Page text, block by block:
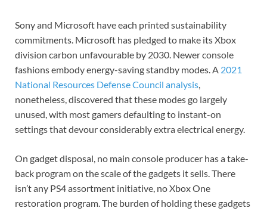
Sony and Microsoft have each printed sustainability
commitments. Microsoft has pledged to make its Xbox
division carbon unfavourable by 2030. Newer console
fashions embody energy-saving standby modes. A 2021
National Resources Defense Council analysis
nonetheless, discovered that these modes go largely
unused, with most gamers defaulting to instant-on
settings that devour considerably extra electrical energy.
On gadget disposal, no main console producer has a take-
back program on the scale of the gadgets it sells. There
isn’t any PS4 assortment initiative, no Xbox One
restoration program. The burden of holding these gadgets